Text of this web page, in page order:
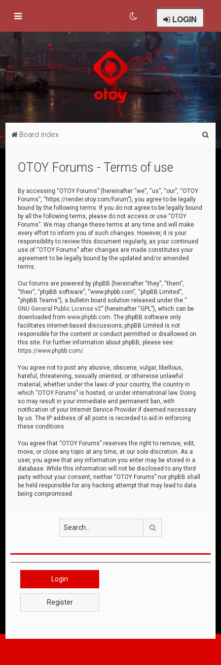
LOGIN
Board index
OTOY Forums - Terms of use
By accessing “OTOY Forums” (hereinafter “we”, “us”, “our”, “OTOY
Forums”, “https://render.otoy.com/forum”), you agree to be legally
bound by the following terms. If you do not agree to be legally bound
by all the following terms, please do not access or use “OTOY
Forums”. We may change these terms at any time and will make
every effort to inform you of such changes. However, it is your
responsibility to review this document regularly, as your continued
use of “OTOY Forums” after changes are made constitutes your
agreement to be legally bound by the updated and/or amended
terms.
Our forums are powered by phpBB (hereinafter “they”, “them”,
“their”, “phpBB software”, “www.phpbb.com”, “phpBB Limited”,
“phpBB Teams”), a bulletin board solution released under the “
GNU General Public License v2” (hereinafter “GPL”), which can be
downloaded fromwww.phpbb.com . The phpBB software only
facilitates internet-based discussions; phpBB Limited is not
responsible for the content or conduct permitted or disallowed on
this site. For further information about phpBB, please see:
https://www.phpbb.com/
You agree not to post any abusive, obscene, vulgar, libellous,
hateful, threatening, sexually oriented, or otherwise unlawful
material, whether under the laws of your country, the country in
which “OTOY Forums” is hosted, or under international law. Doing
so may result in your immediate and permanent ban, with
notification of your Internet Service Provider if deemed necessary
by us. The IP address of all posts is recorded to aid in enforcing
these conditions.
You agree that “OTOY Forums” reserves the right to remove, edit,
move, or close any topic at any time, at our sole discretion. As a
user, you agree that any information you enter may be stored in a
database. While this information will not be disclosed to any third
party without your consent, neither “OTOY Forums” nor phpBB shall
be held responsible for any hacking attempt that may lead to data
being compromised.
Login
Register